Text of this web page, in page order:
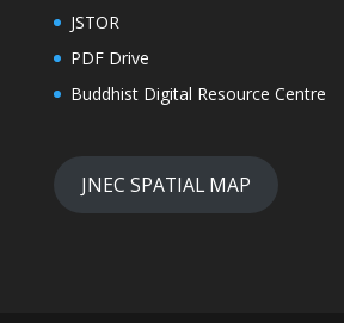
JSTOR
PDF Drive
Buddhist Digital Resource Centre
JNEC SPATIAL MAP